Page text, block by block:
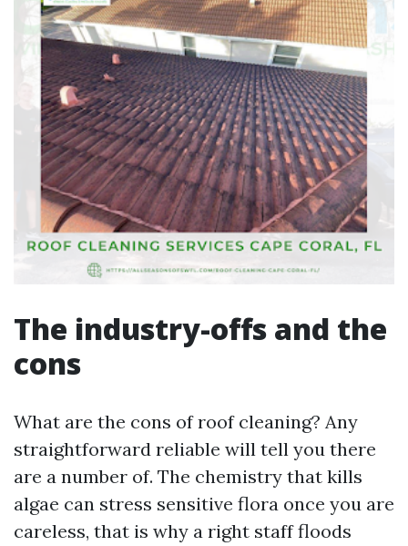
The industry-offs and the
cons
What are the cons of roof cleaning? Any
straightforward reliable will tell you there
are a number of. The chemistry that kills
algae can stress sensitive flora once you are
careless, that is why a right staff floods